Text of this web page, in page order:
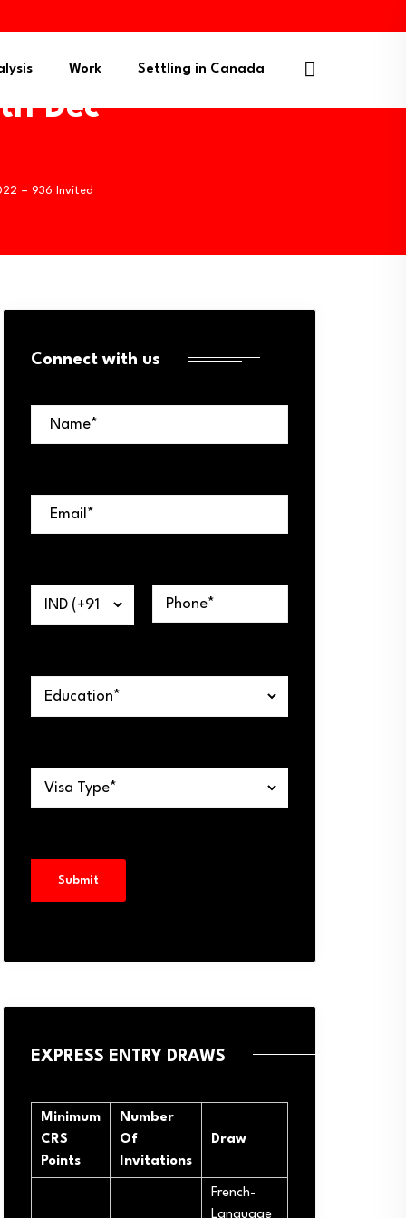
Work Settling in Canada
Dec
– 936 Invited
Connect with us
EXPRESS ENTRY DRAWS
Minimum
CRS
Points
Number
Of
Invitations
Draw
French-
Language